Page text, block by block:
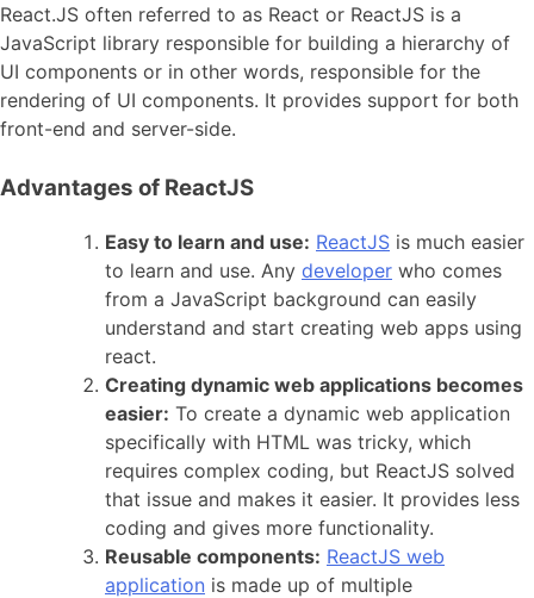
React.JS often referred to as React or ReactJS is a
JavaScript library responsible for building a hierarchy of
UI components or in other words, responsible for the
rendering of UI components. It provides support for both
front-end and server-side.
Advantages of ReactJS
Easy to learn and use: ReactJS is much easier
to learn and use. Any developer who comes
from a JavaScript background can easily
understand and start creating web apps using
react.
Creating dynamic web applications becomes
easier: To create a dynamic web application
specifically with HTML was tricky, which
requires complex coding, but ReactJS solved
that issue and makes it easier. It provides less
coding and gives more functionality.
Reusable components: ReactJS web
application is made up of multiple